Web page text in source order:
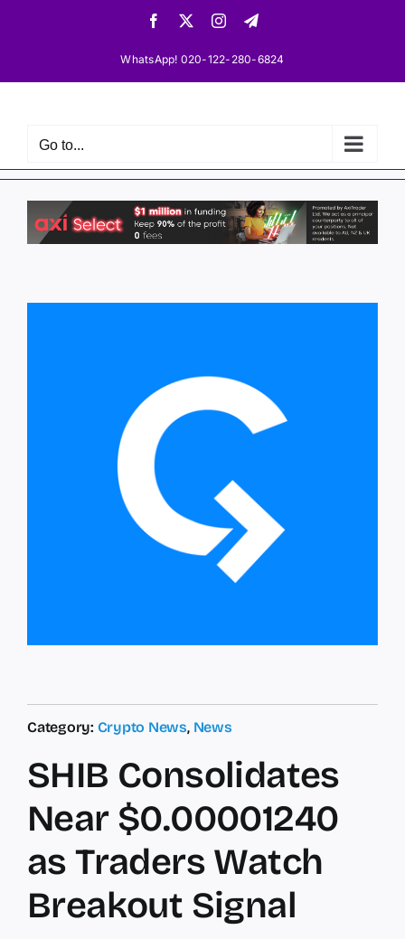
Facebook InstagramTelegram
WhatsApp! 020-122-280-6824
Go to...
Category: Crypto News, News
SHIB Consolidates
Near $0.00001240
as Traders Watch
Breakout Signal